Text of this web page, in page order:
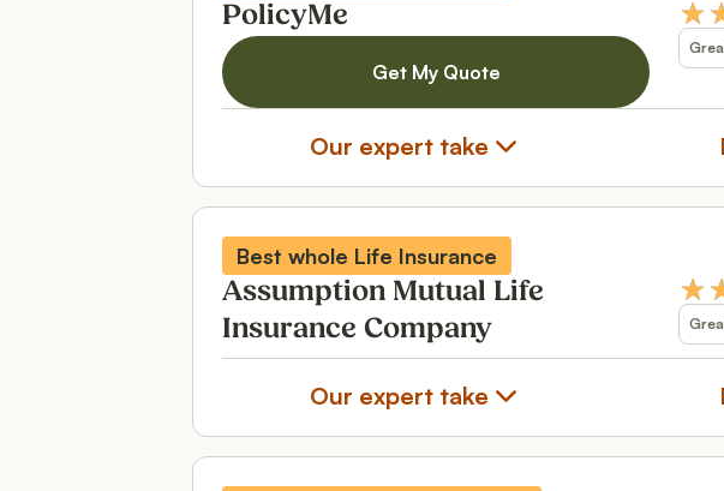
PolicyMe
Get My Quote
Our expert take
Best whole Life Insurance
Assumption Mutual Life
Insurance Company
Our expert take